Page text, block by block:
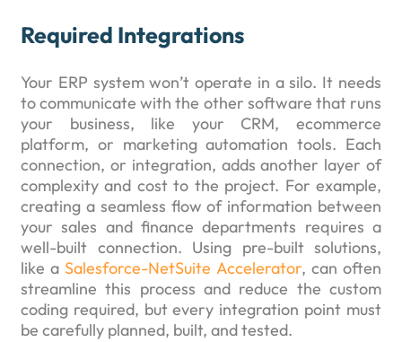
Required Integrations
Your ERP system won’t operate in a silo. It needs
to communicate with the other software that runs
your business, like your CRM, ecommerce
platform, or marketing automation tools. Each
connection, or integration, adds another layer of
complexity and cost to the project. For example,
creating a seamless flow of information between
your sales and finance departments requires a
well-built connection. Using pre-built solutions,
like aSalesforce-NetSuite Accelerator, can often
streamline this process and reduce the custom
coding required, but every integration point must
be carefully planned, built, and tested.